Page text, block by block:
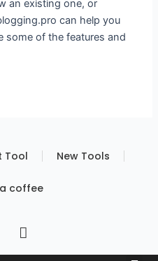
an existing one, or
can help you
some of the features and
Tool New Tools
coffee
T
i
k